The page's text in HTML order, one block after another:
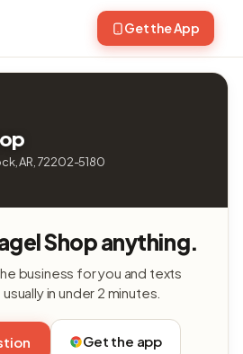
Get the App
AR, 72202-5180
Shop anything.
business for you and texts
in under 2 minutes.
Get the app